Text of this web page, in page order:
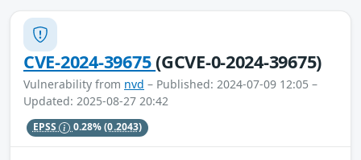
CVE-2024-39675(GCVE-0-2024-39675)
Vulnerability from nvd – Published: 2024-07-09 12:05 –
Updated: 2025-08-27 20:42
EPSS 0.28%(0.2043)